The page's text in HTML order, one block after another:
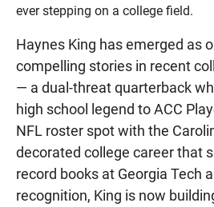
ever stepping on a college field.
Haynes King has emerged as
compelling stories in recent
— a dual-threat quarterback
high school legend to ACC
NFL roster spot with the
decorated college career that
record books at Georgia Tech
recognition, King is now